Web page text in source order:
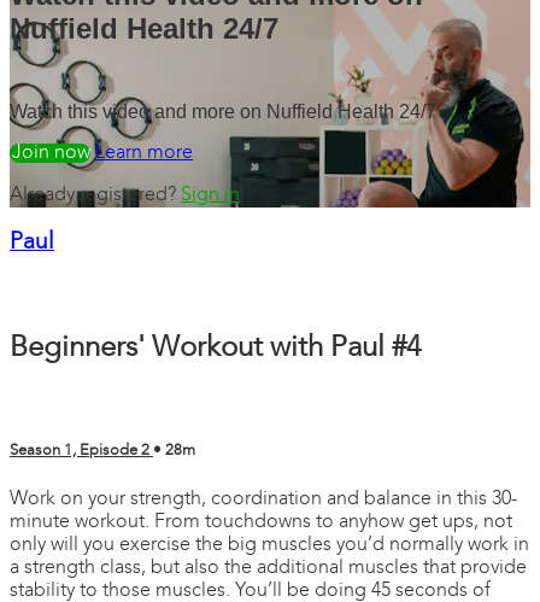
Nuffield Health 24/7
Watch this video and more on Nuffield Health 24/7
Watch freeLearn more
Already registered? Sign in
Paul
Beginners' Workout with Paul #4
Season 1, Episode 2 • 28m
Work on your strength, coordination and balance in this 30-
minute workout. From touchdowns to anyhow get ups, not
only will you exercise the big muscles you’d normally work in
a strength class, but also the additional muscles that provide
stability to those muscles. You’ll be doing 45 seconds of